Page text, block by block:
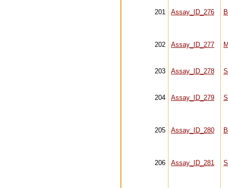
201 Assay_ID_276
202 Assay_ID_277
203 Assay_ID_278
204 Assay_ID_279
205 Assay_ID_280
206 Assay_ID_281